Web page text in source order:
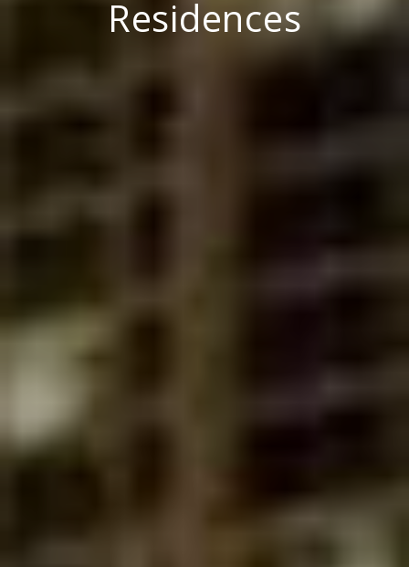
Residences